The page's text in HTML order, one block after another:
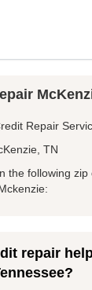
Repair
TN
the following zip
repair